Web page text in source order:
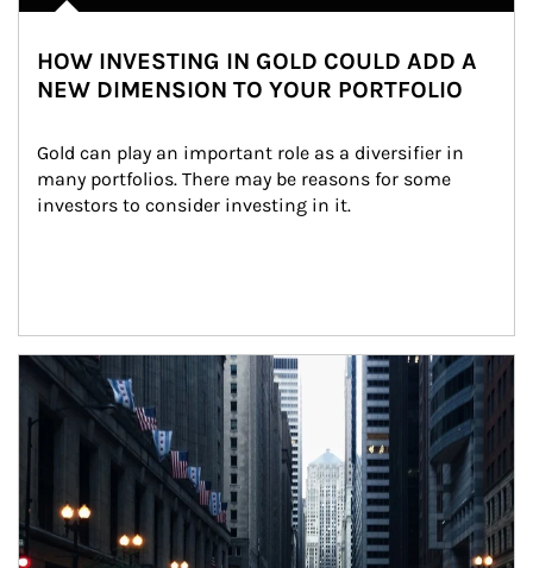
HOW INVESTING IN GOLD COULD ADD A
NEW DIMENSION TO YOUR PORTFOLIO
Gold can play an important role as a diversifier in
many portfolios. There may be reasons for some
investors to consider investing in it.
Article Image